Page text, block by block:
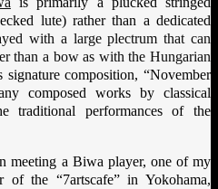
lute) rather than a dedicated
with a large plectrum that can
than a bow as with the Hungarian
signature composition, “November
composed works by classical
traditional performances of the
meeting a Biwa player, one of my
of the “7artscafe” in Yokohama,